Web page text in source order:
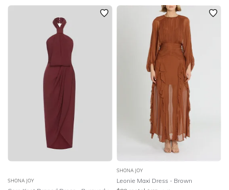
SHONA JOY
SHONA JOY
Leonie Maxi Dress - Brown